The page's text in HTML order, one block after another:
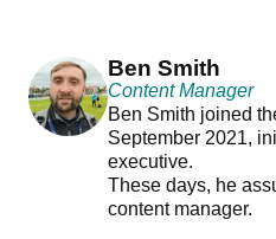
Ben Smith
Content Manager
Ben Smith joined
September 2021,
executive.
These days, he
content manager.